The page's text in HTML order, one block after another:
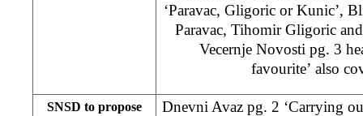
‘Paravac, Gligoric or Kunic’,
Paravac, Tihomir Gligoric
Vecernje Novosti pg. 3
favourite’ also
SNSD to propose
Dnevni Avaz pg. 2 ‘Carrying